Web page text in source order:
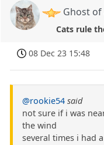
Ghost of
Cats rule
08 Dec 23 15:48
@rookie54 said
not sure if i was
the wind
several times i had